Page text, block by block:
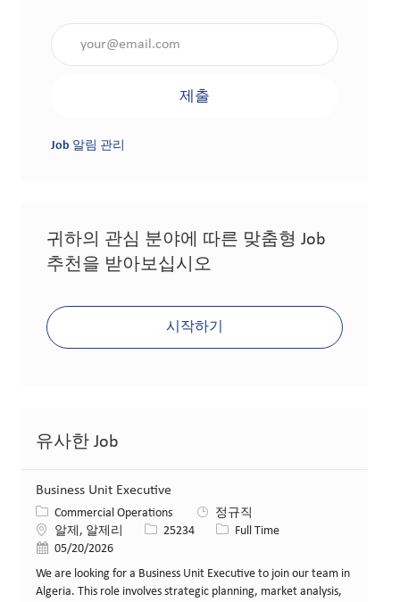
제출
Job 알림 관리
귀하의 관심 분야에 따른 맞춤형 Job
추천을 받아보십시오
시작하기
유사한 Job
Business Unit Executive
카테고리
Commercial Operations
정규직
위치알제, 알제리 Job ID25234 Job 유형Full Time
게시일05/20/2026
We are looking for a Business Unit Executive to join our team in
Algeria. This role involves strategic planning, market analysis,